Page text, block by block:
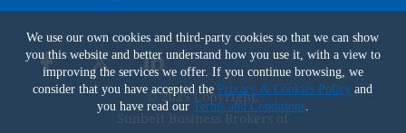
We use our own cookies and third-party cookies so that we can show
you this website and better understand how you use it, with a view to
improving the services we offer. If you continue browsing, we
consider that you have accepted the Privacy & Cookies Policy and
you have read our Terms and Conditions.
© 2025 Copyright.
Sunbelt Business Brokers of